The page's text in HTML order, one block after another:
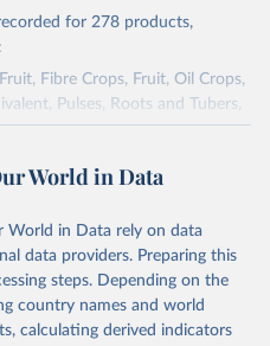
for 278 products,
Fibre Crops, Fruit, Oil Crops,
Pulses, Roots and Tubers,
Data are expressed in
relate to crops harvested
used for grazing are therefore
Cotton lint; Cottonseed;
coconut (copra); Oil,
linseed; Oil, maize; Oil, olive,
World in Data
World in Data rely on data
data providers. Preparing this
steps. Depending on the
country names and world
calculating derived indicators